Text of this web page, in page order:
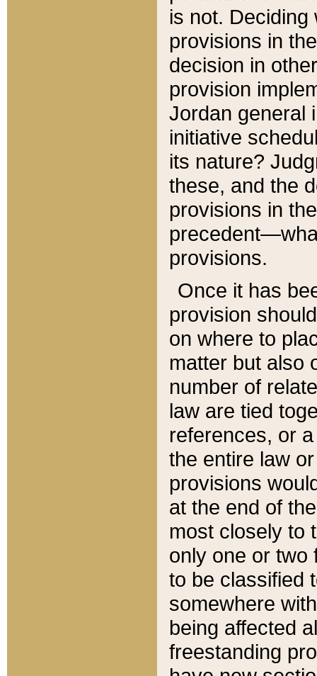
is not.
provisions in
decision in
provision
Jordan general
initiative
its nature?
these, and the
provisions in
provisions.
Once it has
provision
on where to
matter but also
number of
law are tied
references, or
the entire law
provisions
at the end of
most closely to
only one or two
to be classified
somewhere
being affected
freestanding